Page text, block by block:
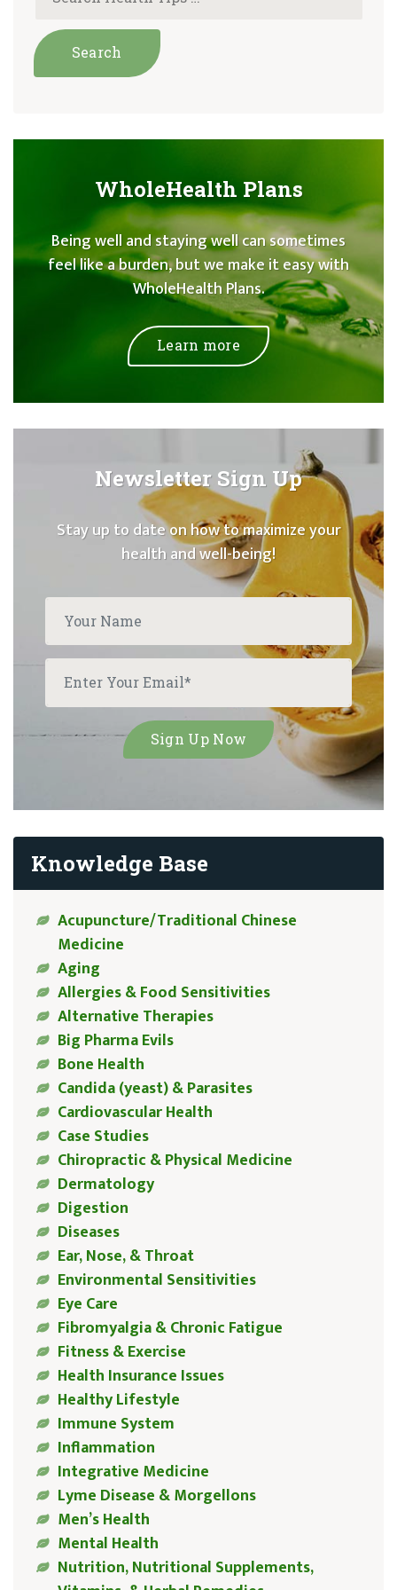
WholeHealth Plans
Being well and staying well can sometimes
feel like a burden, but we make it easy with
WholeHealth Plans.
Learn more
Newsletter Sign Up
Stay up to date on how to maximize your
health and well-being!
Knowledge Base
Acupuncture/Traditional Chinese
Medicine
Aging
Allergies & Food Sensitivities
Alternative Therapies
Big Pharma Evils
Bone Health
Candida (yeast) & Parasites
Cardiovascular Health
Case Studies
Chiropractic & Physical Medicine
Dermatology
Digestion
Diseases
Ear, Nose, & Throat
Environmental Sensitivities
Eye Care
Fibromyalgia & Chronic Fatigue
Fitness & Exercise
Health Insurance Issues
Healthy Lifestyle
Immune System
Inflammation
Integrative Medicine
Lyme Disease & Morgellons
Men’s Health
Mental Health
Nutrition, Nutritional Supplements,